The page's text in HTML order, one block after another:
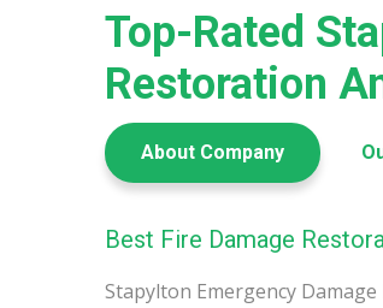
Top-Rated
Restoration
About Company
Best Fire Damage
Stapylton Emergency